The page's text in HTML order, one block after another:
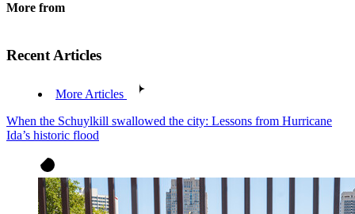
More from
Recent Articles
More Articles
When the Schuylkill swallowed the city: Lessons from Hurricane
Ida’s historic flood